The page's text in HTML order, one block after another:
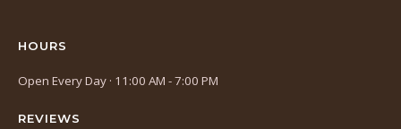
HOURS
Open Every Day · 11:00 AM - 7:00 PM
REVIEWS